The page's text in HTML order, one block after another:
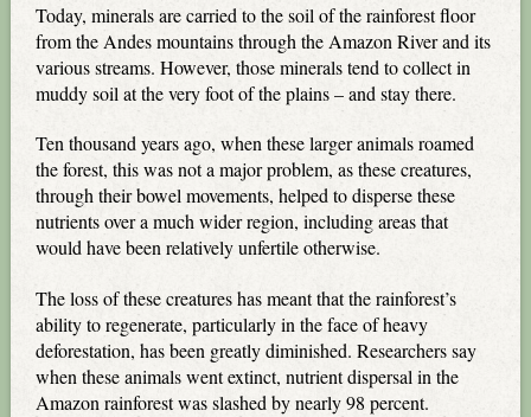
Today, minerals are carried to the soil of the rainforest floor
from the Andes mountains through the Amazon River and its
various streams. However, those minerals tend to collect in
muddy soil at the very foot of the plains – and stay there.
Ten thousand years ago, when these larger animals roamed
the forest, this was not a major problem, as these creatures,
through their bowel movements, helped to disperse these
nutrients over a much wider region, including areas that
would have been relatively unfertile otherwise.
The loss of these creatures has meant that the rainforest’s
ability to regenerate, particularly in the face of heavy
deforestation, has been greatly diminished. Researchers say
when these animals went extinct, nutrient dispersal in the
Amazon rainforest was slashed by nearly 98 percent.